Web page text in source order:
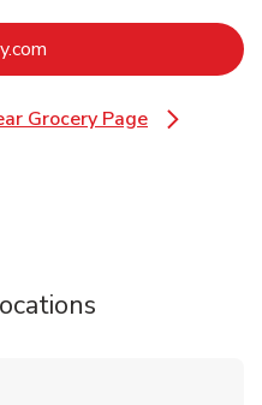
Grocery Page
Opens in New Tab
Tab
in New Tab
Opens in New Tab